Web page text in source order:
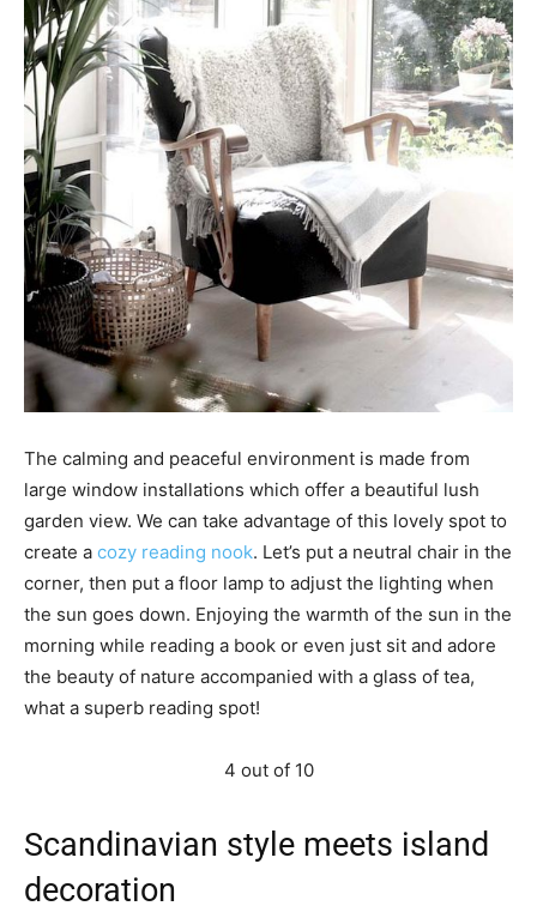
The calming and peaceful environment is made from
large window installations which offer a beautiful lush
garden view. We can take advantage of this lovely spot to
create a cozy reading nook. Let’s put a neutral chair in the
corner, then put a floor lamp to adjust the lighting when
the sun goes down. Enjoying the warmth of the sun in the
morning while reading a book or even just sit and adore
the beauty of nature accompanied with a glass of tea,
what a superb reading spot!
4 out of 10
Scandinavian style meets island
decoration